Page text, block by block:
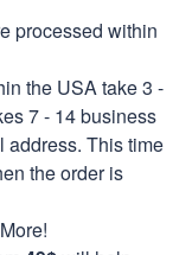
processed within
the USA take 3 -
7 - 14 business
address. This time
the order is